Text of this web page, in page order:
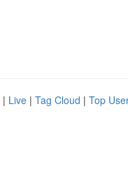
| Live | Tag Cloud | Top